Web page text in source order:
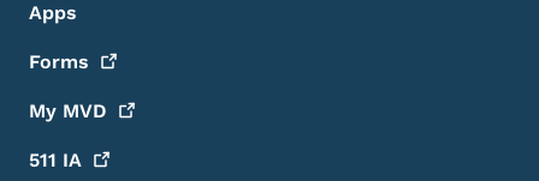
Apps
Forms
My MVD
511 IA